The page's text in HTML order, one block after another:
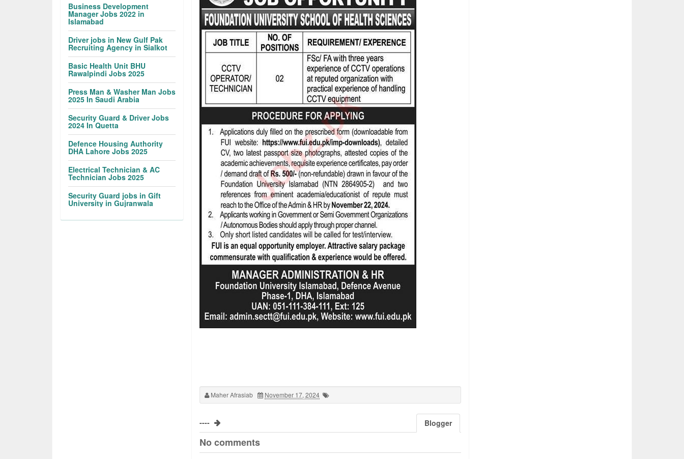
Maher Afrasiab November 17, 2024
---- Blogger
No comments
Business Development
Manager Jobs 2022 in
Islamabad
Driver jobs in New Gulf Pak
Recruiting Agency in Sialkot
Basic Health Unit BHU
Rawalpindi Jobs 2025
Press Man & Washer Man Jobs
2025 In Saudi Arabia
Security Guard & Driver Jobs
2024 In Quetta
Defence Housing Authority
DHA Lahore Jobs 2025
Electrical Technician & AC
Technician Jobs 2025
Security Guard jobs in Gift
University in Gujranwala